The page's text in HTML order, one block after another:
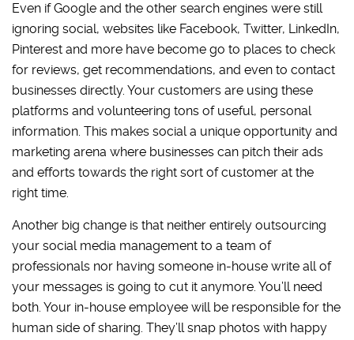
Even if Google and the other search engines were still
ignoring social, websites like Facebook, Twitter, LinkedIn,
Pinterest and more have become go to places to check
for reviews, get recommendations, and even to contact
businesses directly. Your customers are using these
platforms and volunteering tons of useful, personal
information. This makes social a unique opportunity and
marketing arena where businesses can pitch their ads
and efforts towards the right sort of customer at the
right time.
Another big change is that neither entirely outsourcing
your social media management to a team of
professionals nor having someone in-house write all of
your messages is going to cut it anymore. You’ll need
both. Your in-house employee will be responsible for the
human side of sharing. They’ll snap photos with happy